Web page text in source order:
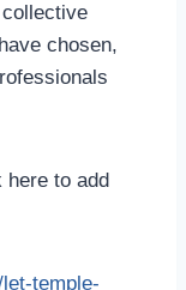
chosen,
here to add
temple-